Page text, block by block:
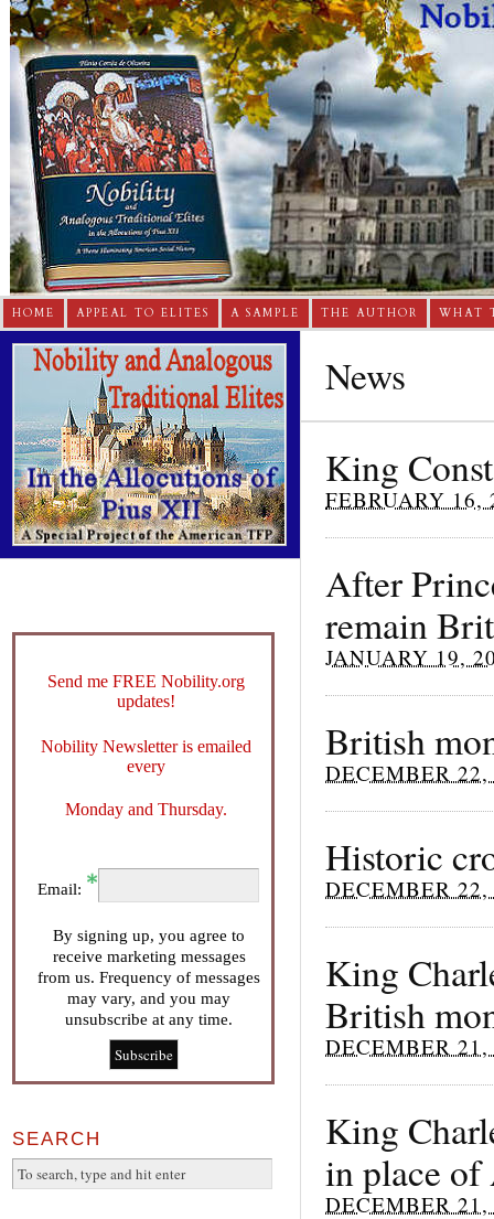
HOME APPEAL TO ELITES A SAMPLE THE AUTHOR WHAT
News
King
FEBRUARY 16,
After
remain
JANUARY 19,
British
DECEMBER 22,
Historic
DECEMBER 22,
King
British
DECEMBER 21,
King
in place
DECEMBER 21,
Send me FREE Nobility.org
updates!
Nobility Newsletter is emailed
every
Monday and Thursday.
Email:
By signing up, you agree to
receive marketing messages
from us. Frequency of messages
may vary, and you may
unsubscribe at any time.
SEARCH